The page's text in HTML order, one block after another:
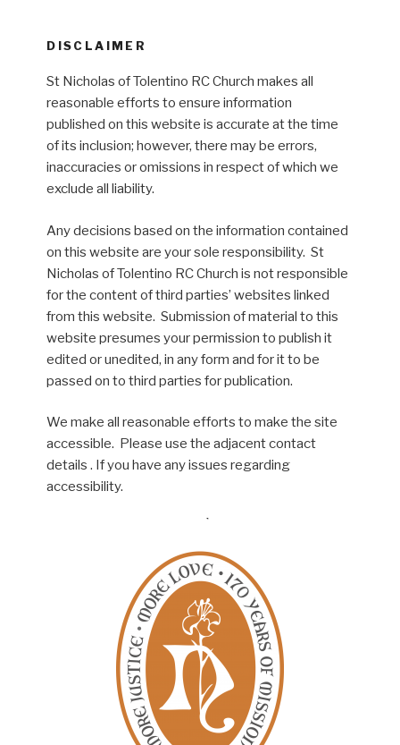
DISCLAIMER
St Nicholas of Tolentino RC Church makes all
reasonable efforts to ensure information
published on this website is accurate at the time
of its inclusion; however, there may be errors,
inaccuracies or omissions in respect of which we
exclude all liability.
Any decisions based on the information contained
on this website are your sole responsibility. St
Nicholas of Tolentino RC Church is not responsible
for the content of third parties’ websites linked
from this website. Submission of material to this
website presumes your permission to publish it
edited or unedited, in any form and for it to be
passed on to third parties for publication.
We make all reasonable efforts to make the site
accessible. Please use the adjacent contact
details . If you have any issues regarding
accessibility.